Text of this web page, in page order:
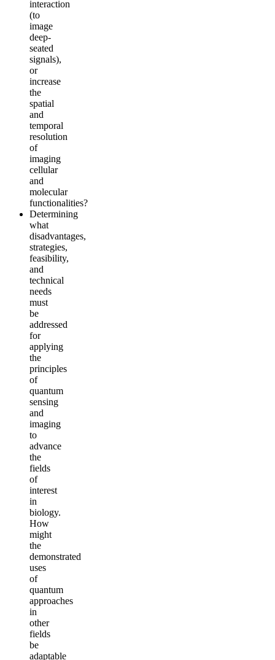
interaction
(to
image
deep-
seated
signals),
or
increase
the
spatial
and
temporal
resolution
of
imaging
cellular
and
molecular
functionalities?
Determining
what
disadvantages,
strategies,
feasibility,
and
technical
needs
must
be
addressed
for
applying
the
principles
of
quantum
sensing
and
imaging
to
advance
the
fields
of
interest
in
biology.
How
might
the
demonstrated
uses
of
quantum
approaches
in
other
fields
be
adaptable